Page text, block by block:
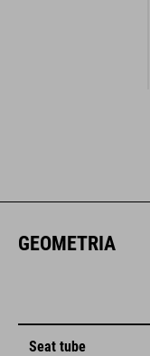
GEOMETRIA
Seat tube